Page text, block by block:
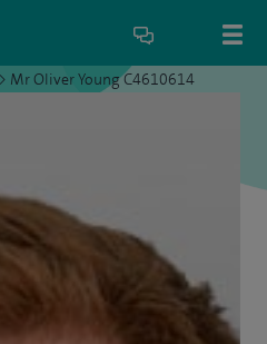
> Mr Oliver Young C4610614